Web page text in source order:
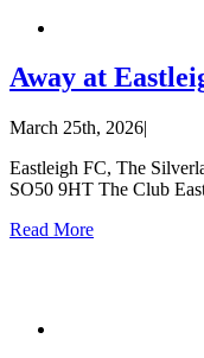
Away at
March 25th, 2026|
Eastleigh FC, The
SO50 9HT The Club
Read More